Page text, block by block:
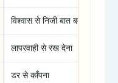
विश्वास से निजी बात बताना
लापरवाही से रख देना
डर से काँपना